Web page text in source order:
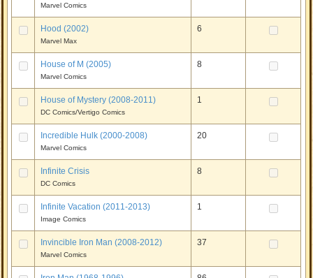
Marvel Comics
Hood (2002)
Marvel Max
6
House of M (2005)
Marvel Comics
8
House of Mystery (2008-2011)
DC Comics/Vertigo Comics
1
Incredible Hulk (2000-2008)
Marvel Comics
20
Infinite Crisis
DC Comics
8
Infinite Vacation (2011-2013)
Image Comics
1
Invincible Iron Man (2008-2012)
Marvel Comics
37